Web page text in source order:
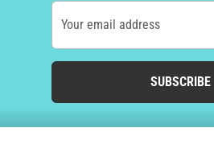
Your email address
SUBSCRIBE